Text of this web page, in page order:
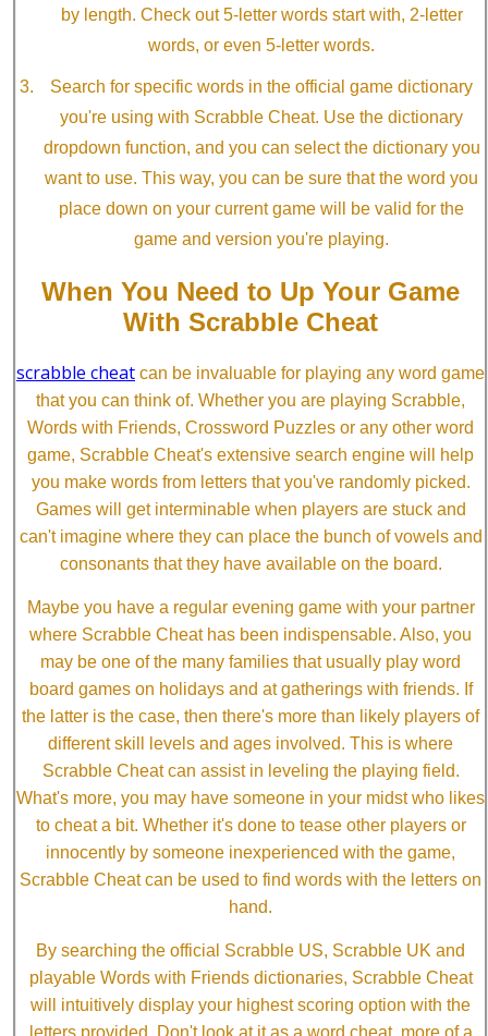
by length. Check out 5-letter words start with, 2-letter
words, or even 5-letter words.
Search for specific words in the official game dictionary
you're using with Scrabble Cheat. Use the dictionary
dropdown function, and you can select the dictionary you
want to use. This way, you can be sure that the word you
place down on your current game will be valid for the
game and version you're playing.
When You Need to Up Your Game
With Scrabble Cheat
scrabble cheat can be invaluable for playing any word game
that you can think of. Whether you are playing Scrabble,
Words with Friends, Crossword Puzzles or any other word
game, Scrabble Cheat's extensive search engine will help
you make words from letters that you've randomly picked.
Games will get interminable when players are stuck and
can't imagine where they can place the bunch of vowels and
consonants that they have available on the board.
Maybe you have a regular evening game with your partner
where Scrabble Cheat has been indispensable. Also, you
may be one of the many families that usually play word
board games on holidays and at gatherings with friends. If
the latter is the case, then there's more than likely players of
different skill levels and ages involved. This is where
Scrabble Cheat can assist in leveling the playing field.
What's more, you may have someone in your midst who likes
to cheat a bit. Whether it's done to tease other players or
innocently by someone inexperienced with the game,
Scrabble Cheat can be used to find words with the letters on
hand.
By searching the official Scrabble US, Scrabble UK and
playable Words with Friends dictionaries, Scrabble Cheat
will intuitively display your highest scoring option with the